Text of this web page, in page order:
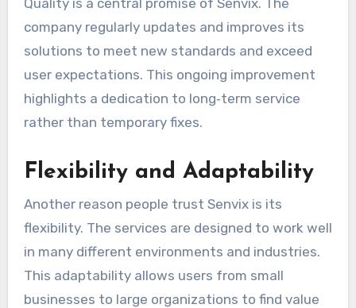
Quality is a central promise of Senvix. The
company regularly updates and improves its
solutions to meet new standards and exceed
user expectations. This ongoing improvement
highlights a dedication to long‑term service
rather than temporary fixes.
Flexibility and Adaptability
Another reason people trust Senvix is its
flexibility. The services are designed to work well
in many different environments and industries.
This adaptability allows users from small
businesses to large organizations to find value